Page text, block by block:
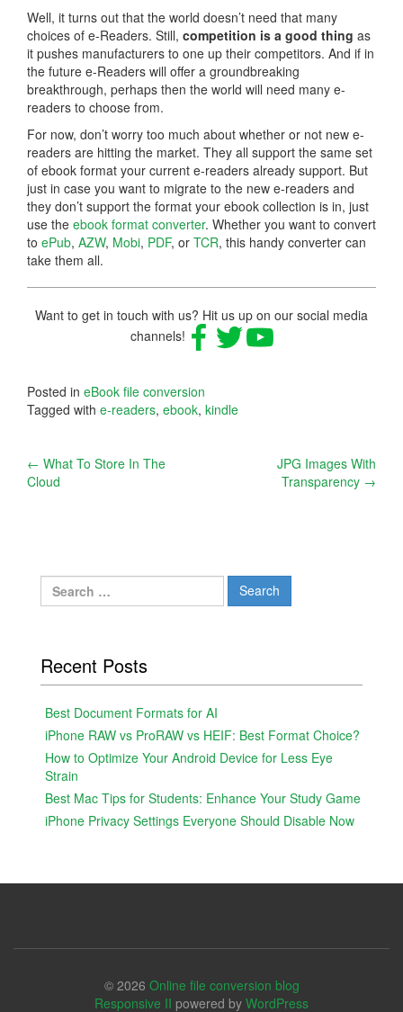
Well, it turns out that the world doesn’t need that many
choices of e-Readers. Still, competition is a good thing as
it pushes manufacturers to one up their competitors. And if in
the future e-Readers will offer a groundbreaking
breakthrough, perhaps then the world will need many e-
readers to choose from.
For now, don’t worry too much about whether or not new e-
readers are hitting the market. They all support the same set
of ebook format your current e-readers already support. But
just in case you want to migrate to the new e-readers and
they don’t support the format your ebook collection is in, just
use the ebook format converter. Whether you want to convert
to ePub, AZW, Mobi, PDF, or TCR, this handy converter can
take them all.
Want to get in touch with us? Hit us up on our social media
channels!
Posted in eBook file conversion
Tagged with e-readers, ebook, kindle
Post
navigation
← What To Store In The
Cloud
JPG Images With
Transparency →
Search
for:
Recent Posts
Best Document Formats for AI
iPhone RAW vs ProRAW vs HEIF: Best Format Choice?
How to Optimize Your Android Device for Less Eye
Strain
Best Mac Tips for Students: Enhance Your Study Game
iPhone Privacy Settings Everyone Should Disable Now
© 2026 Online file conversion blog
Responsive II powered by WordPress